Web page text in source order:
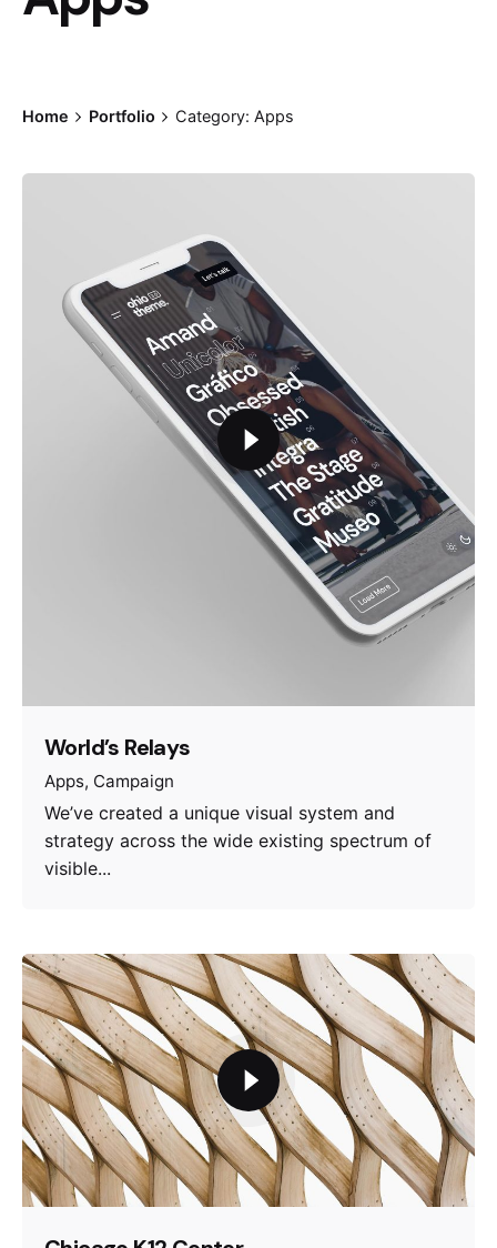
Home Portfolio Category: Apps
World’s Relays
Apps Campaign
We’ve created a unique visual system and
strategy across the wide existing spectrum of
visible...